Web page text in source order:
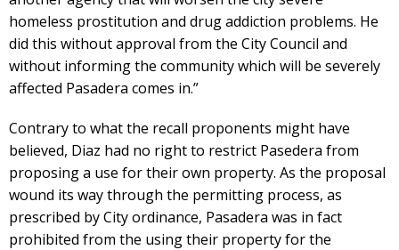
homeless prostitution and drug addiction problems. He
did this without approval from the City Council and
without informing the community which will be severely
affected Pasadera comes in.”
Contrary to what the recall proponents might have
believed, Diaz had no right to restrict Pasedera from
proposing a use for their own property. As the proposal
wound its way through the permitting process, as
prescribed by City ordinance, Pasadera was in fact
prohibited from the using their property for the